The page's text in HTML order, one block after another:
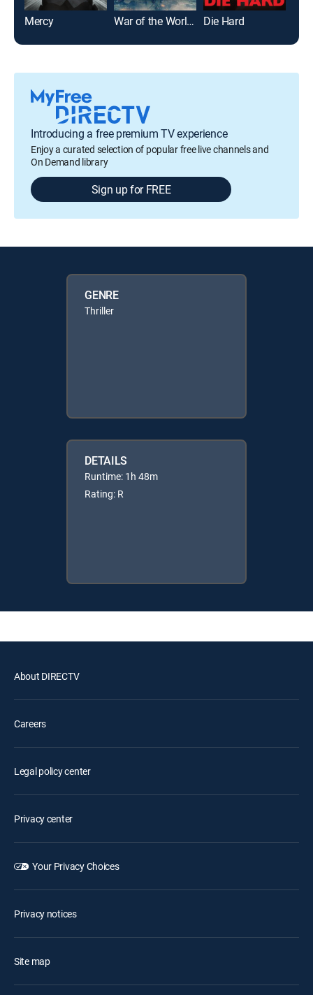
Mercy War of the Worlds Die Hard
Introducing a free premium TV experience
Enjoy a curated selection of popular free live channels and
On Demand library
Sign up for FREE
GENRE
Thriller
DETAILS
Runtime: 1h 48m
Rating: R
About DIRECTV
Careers
Legal policy center
Privacy center
Your Privacy Choices
Privacy notices
Site map